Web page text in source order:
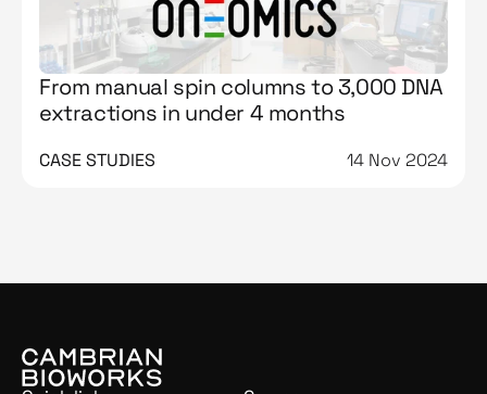
From manual spin columns to 3,000 DNA
extractions in under 4 months
CASE STUDIES 14 Nov 2024